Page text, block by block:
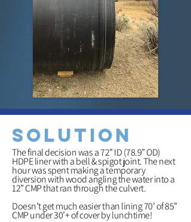
solution
The final decision was a 72” ID (78.9” OD)
HDPE liner with a bell & spigot joint. The next
hour was spent making a temporary
diversion with wood angling the water into a
12” CMP that ran through the culvert.
Doesn’t get much easier than lining 70’ of 85”
CMP under 30’+ of cover by lunchtime!